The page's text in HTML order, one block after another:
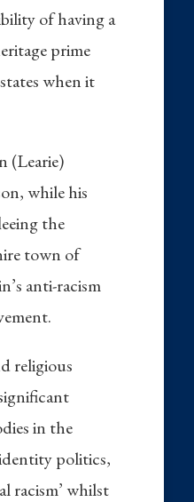
of having a
prime
when it
(Learie)
while his
the
town of
anti-racism
religious
in the
politics,
racism’ whilst